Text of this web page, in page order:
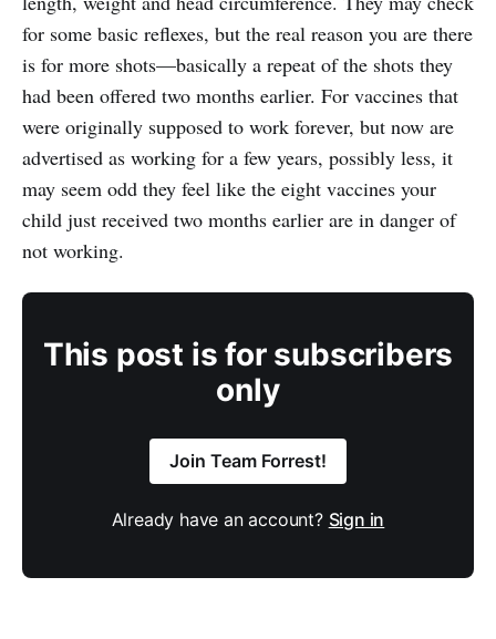
for some basic reflexes, but the real reason you are there
is for more shots—basically a repeat of the shots they
had been offered two months earlier. For vaccines that
were originally supposed to work forever, but now are
advertised as working for a few years, possibly less, it
may seem odd they feel like the eight vaccines your
child just received two months earlier are in danger of
not working.
This post is for subscribers
only
Join Team Forrest!
Already have an account? Sign in